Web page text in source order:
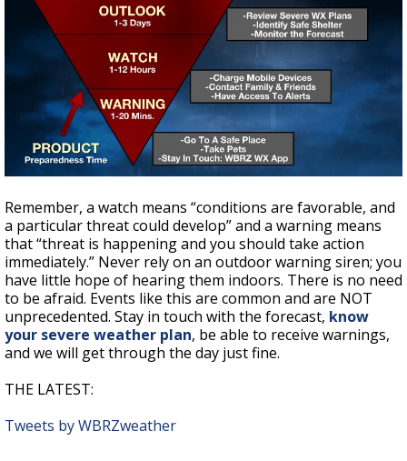
Remember, a watch means “conditions are favorable, and
a particular threat could develop” and a warning means
that “threat is happening and you should take action
immediately.” Never rely on an outdoor warning siren; you
have little hope of hearing them indoors. There is no need
to be afraid. Events like this are common and are NOT
unprecedented. Stay in touch with the forecast, know
your severe weather plan, be able to receive warnings,
and we will get through the day just fine.
THE LATEST:
Tweets by WBRZweather